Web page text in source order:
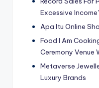
Excessive
Apa Itu Online
Food I Am
Ceremony Venue
Metaverse
Luxury Brands